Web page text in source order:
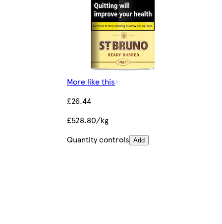
More like this
£26.44
£528.80/kg
Quantity controls Add